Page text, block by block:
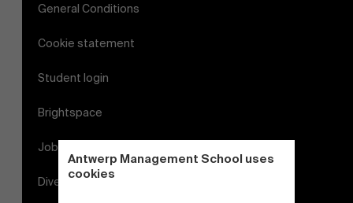
Antwerp Management School uses
cookies
General Conditions
Cookie statement
Student login
Brightspace
Jobs
Diversity and Inclusion Plan